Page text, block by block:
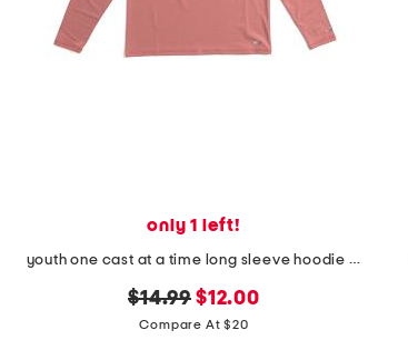
only 1 left!
youth one cast at a time long sleeve hoodie sun shirt
original
price:
$14.99 new
price:
$12.00
Compare At $20